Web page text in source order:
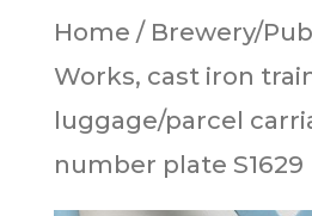
Home / Brewery/
Works, cast iron
luggage/parcel
number plate S1629